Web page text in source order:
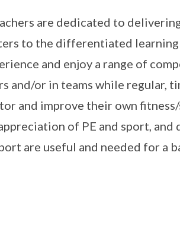
are dedicated to
to the differentiated
and enjoy a range of
and/or in teams while regular,
and improve their own
of PE and sport, and
are useful and needed for a